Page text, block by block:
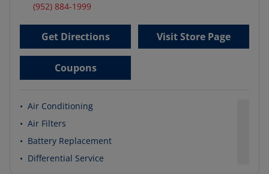
(952) 884-1999
Get Directions Visit Store Page
Coupons
• Air Conditioning
• Air Filters
• Battery Replacement
• Differential Service